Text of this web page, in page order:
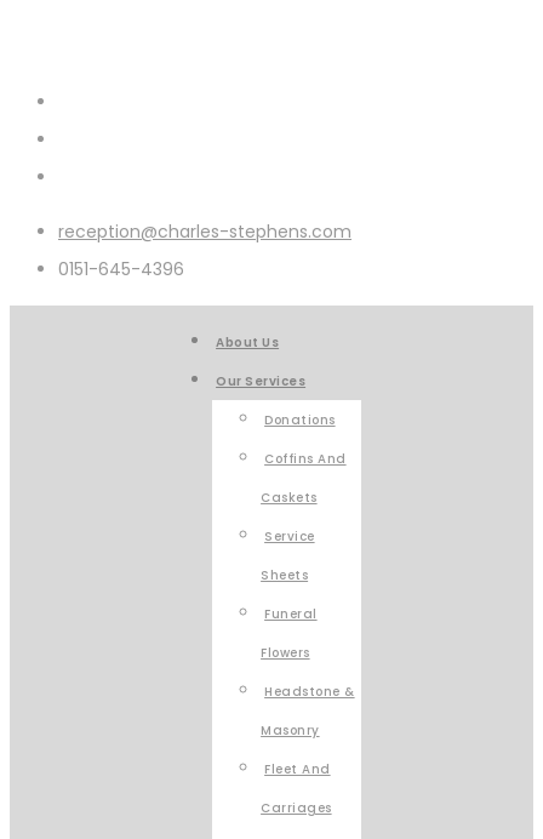
reception@charles-stephens.com
0151-645-4396
About Us
Our Services
Donations
Coffins And
Caskets
Service
Sheets
Funeral
Flowers
Headstone &
Masonry
Fleet And
Carriages